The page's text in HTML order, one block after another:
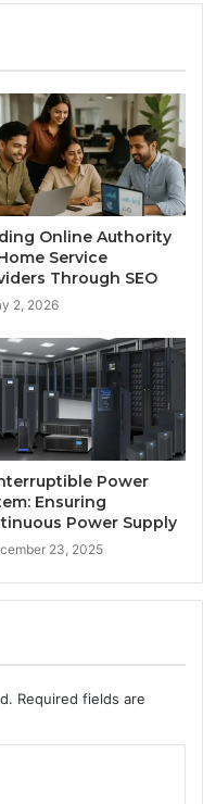
Online Authority
Service
Through SEO
2, 2026
Power
Ensuring
Power Supply
23, 2025
Required fields are